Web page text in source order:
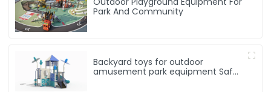
Park And Community
Backyard toys for outdoor
amusement park equipment Safe,